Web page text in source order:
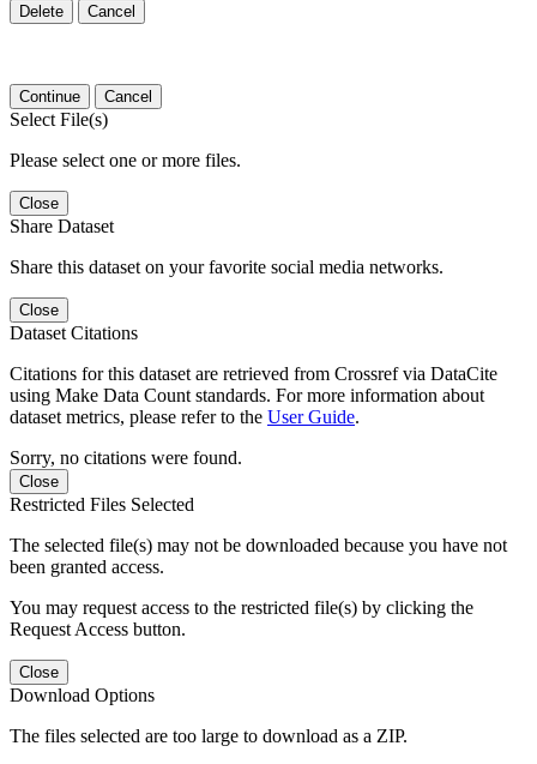
Delete Cancel
Continue Cancel
Select File(s)
Please select one or more files.
Close
Share Dataset
Share this dataset on your favorite social media networks.
Close
Dataset Citations
Citations for this dataset are retrieved from Crossref via DataCite
using Make Data Count standards. For more information about
dataset metrics, please refer to the User Guide.
Sorry, no citations were found.
Close
Restricted Files Selected
The selected file(s) may not be downloaded because you have not
been granted access.
You may request access to the restricted file(s) by clicking the
Request Access button.
Close
Download Options
The files selected are too large to download as a ZIP.